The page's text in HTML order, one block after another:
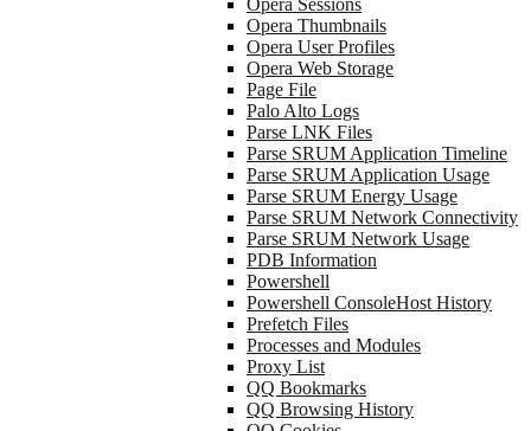
Opera Sessions
Opera Thumbnails
Opera User Profiles
Opera Web Storage
Page File
Palo Alto Logs
Parse LNK Files
Parse SRUM Application Timeline
Parse SRUM Application Usage
Parse SRUM Energy Usage
Parse SRUM Network Connectivity
Parse SRUM Network Usage
PDB Information
Powershell
Powershell ConsoleHost History
Prefetch Files
Processes and Modules
Proxy List
QQ Bookmarks
QQ Browsing History